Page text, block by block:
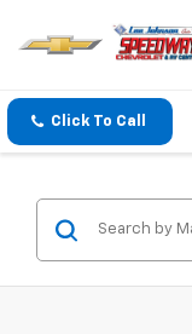
Click To Call